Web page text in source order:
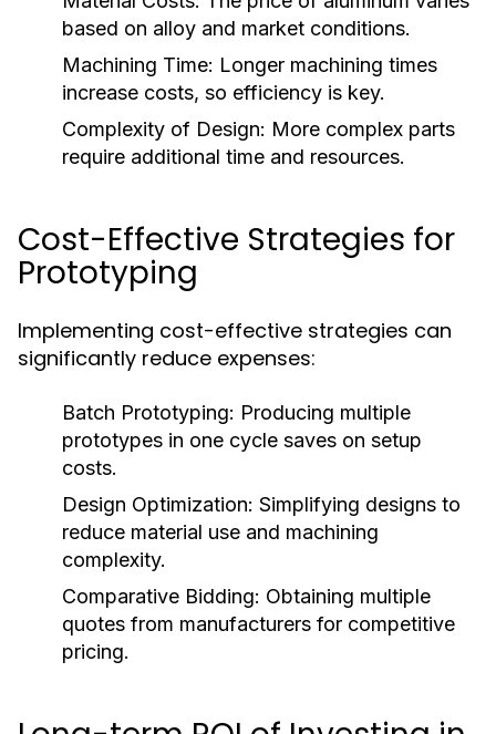
based on alloy and market conditions.
Machining Time: Longer machining times
increase costs, so efficiency is key.
Complexity of Design: More complex parts
require additional time and resources.
Cost-Effective Strategies for
Prototyping
Implementing cost-effective strategies can
significantly reduce expenses:
Batch Prototyping: Producing multiple
prototypes in one cycle saves on setup
costs.
Design Optimization: Simplifying designs to
reduce material use and machining
complexity.
Comparative Bidding: Obtaining multiple
quotes from manufacturers for competitive
pricing.